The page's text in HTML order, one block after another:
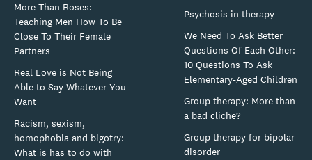
More Than Roses:
Teaching Men How To Be
Close To Their Female
Partners
Real Love is Not Being
Able to Say Whatever You
Want
Racism, sexism,
homophobia and bigotry:
What is has to do with
Psychosis in therapy
We Need To Ask Better
Questions Of Each Other:
10 Questions To Ask
Elementary-Aged Children
Group therapy: More than
a bad cliche?
Group therapy for bipolar
disorder